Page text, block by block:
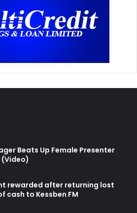
Beats Up Female Presenter
(Video)
rewarded after returning lost
cash to Kessben FM